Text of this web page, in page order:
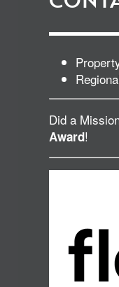
Did a
Award!